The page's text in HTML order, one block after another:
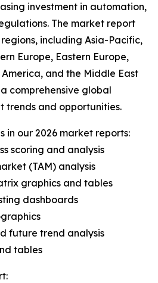
investment in automation,
The market report
including Asia-Pacific,
Europe, Eastern Europe,
and the Middle East
comprehensive global
trends and opportunities.
in our 2026 market reports:
scoring and analysis
(TAM) analysis
graphics and tables
dashboards
future trend analysis
tables